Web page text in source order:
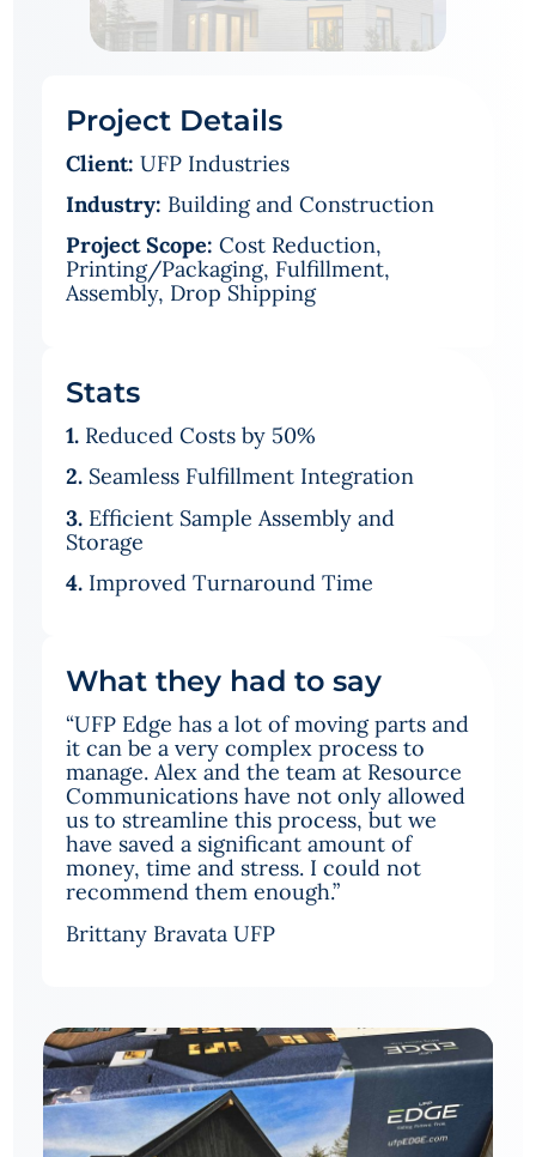
Project Details
Client: UFP Industries
Industry: Building and Construction
Project Scope: Cost Reduction,
Printing/Packaging, Fulfillment,
Assembly, Drop Shipping
Stats
1. Reduced Costs by 50%
2. Seamless Fulfillment Integration
3. Efficient Sample Assembly and
Storage
4. Improved Turnaround Time
What they had to say
“UFP Edge has a lot of moving parts and
it can be a very complex process to
manage. Alex and the team at Resource
Communications have not only allowed
us to streamline this process, but we
have saved a significant amount of
money, time and stress. I could not
recommend them enough.”
Brittany Bravata UFP